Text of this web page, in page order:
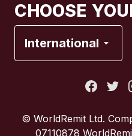
CHOOSE
International
© WorldRemit Ltd.
07110878